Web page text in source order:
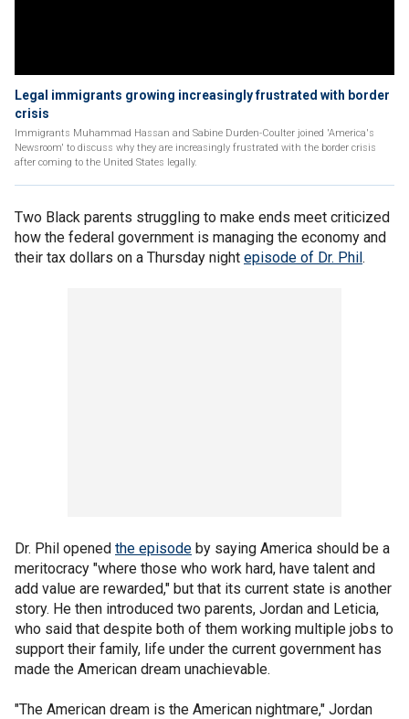
Legal immigrants growing increasingly frustrated with border
crisis
Immigrants Muhammad Hassan and Sabine Durden-Coulter joined 'America's
Newsroom' to discuss why they are increasingly frustrated with the border crisis
after coming to the United States legally.
Two Black parents struggling to make ends meet criticized
how the federal government is managing the economy and
their tax dollars on a Thursday night episode of Dr. Phil.
Dr. Phil opened the episode by saying America should be a
meritocracy "where those who work hard, have talent and
add value are rewarded," but that its current state is another
story. He then introduced two parents, Jordan and Leticia,
who said that despite both of them working multiple jobs to
support their family, life under the current government has
made the American dream unachievable.
"The American dream is the American nightmare," Jordan